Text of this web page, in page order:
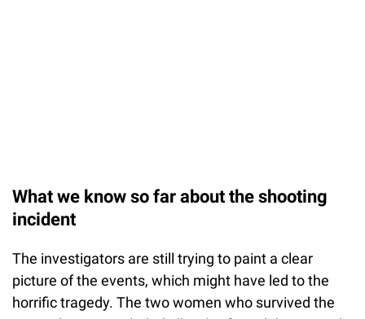
What we know so far about the shooting
incident
The investigators are still trying to paint a clear
picture of the events, which might have led to the
horrific tragedy. The two women who survived the